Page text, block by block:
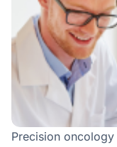
Precision